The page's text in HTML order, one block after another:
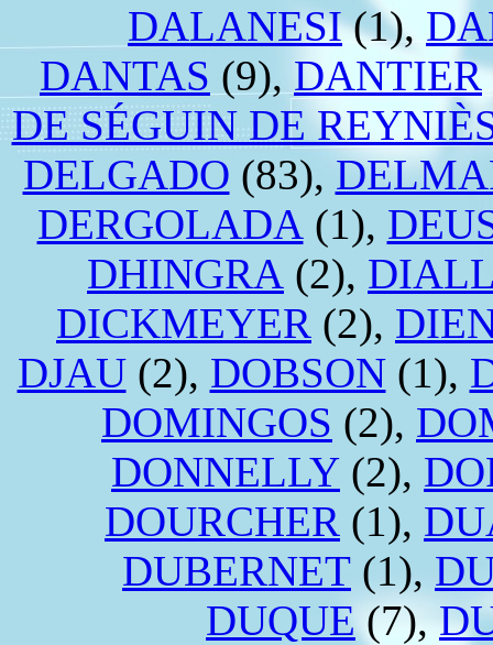
DALANESI(1),
DANTAS (9), DANTIER
DE SÉGUIN DE
DELGADO (83),
DERGOLADA (1),
DHINGRA (2),
DICKMEYER (2),
DJAU(2), DOBSON(1),
DOMINGOS (2),
DONNELLY (2),
DOURCHER (1),
DUBERNET (1),
DUQUE (7),